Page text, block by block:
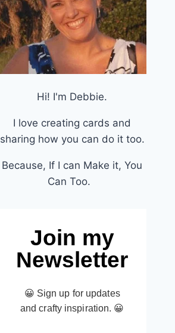
Hi! I'm Debbie.
I love creating cards and
sharing how you can do it too.
Because, If I can Make it, You
Can Too.
Join my
Newsletter
😀 Sign up for updates
and crafty inspiration. 😀